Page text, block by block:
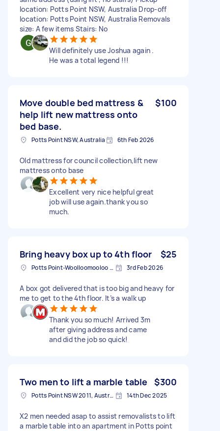
location: Potts Point NSW, Australia Drop-off
location: Potts Point NSW, Australia Removals
size: A few items Stairs: No
Will definitely use Joshua again .
He was a total legend !!!
Move double bed mattress &
help lift new mattress onto
bed base.
$100
Potts Point NSW, Australia 6th Feb 2026
Old mattress for council collection,lift new
mattress onto base
Excellent very nice helpful great
job will use again.thank you so
much.
Bring heavy box up to 4th floor $25
Potts Point-Woolloomooloo NSW, Australia 3rd Feb 2026
A box got delivered that is too big and heavy for
me to get to the 4th floor. It’s a walk up
Thank you so much! Arrived 3m
after giving address and came
and did the job so quick!
Two men to lift a marble table $300
Potts Point NSW 2011, Australia 14th Dec 2025
X2 men needed asap to assist removalists to lift
a marble table into an apartment in Potts point